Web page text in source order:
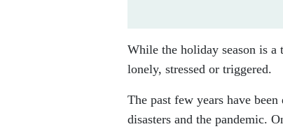
While the holiday season is
lonely, stressed or triggered.
The past few years have
disasters and the pandemic.